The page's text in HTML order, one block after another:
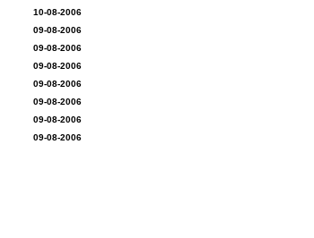
10-08-2006
09-08-2006
09-08-2006
09-08-2006
09-08-2006
09-08-2006
09-08-2006
09-08-2006